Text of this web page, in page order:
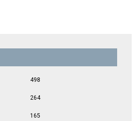
498
264
165